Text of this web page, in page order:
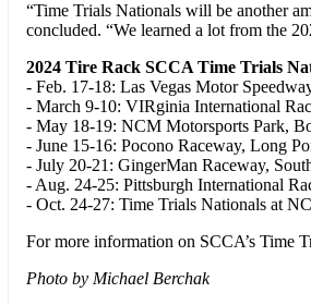
“Time Trials Nationals will be another
concluded. “We learned a lot from the
2024 Tire Rack SCCA Time Trials
- Feb. 17-18: Las Vegas Motor
- March 9-10: VIRginia International
- May 18-19: NCM Motorsports Park,
- June 15-16: Pocono Raceway, Long
- July 20-21: GingerMan Raceway,
- Aug. 24-25: Pittsburgh International
- Oct. 24-27: Time Trials Nationals at
For more information on SCCA’s Time
Photo by Michael Berchak